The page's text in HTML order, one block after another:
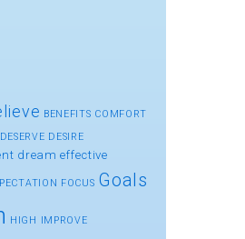
BENEFITS COMFORT
DESERVE DESIRE
dream effective
FOCUS Goals
HIGH IMPROVE